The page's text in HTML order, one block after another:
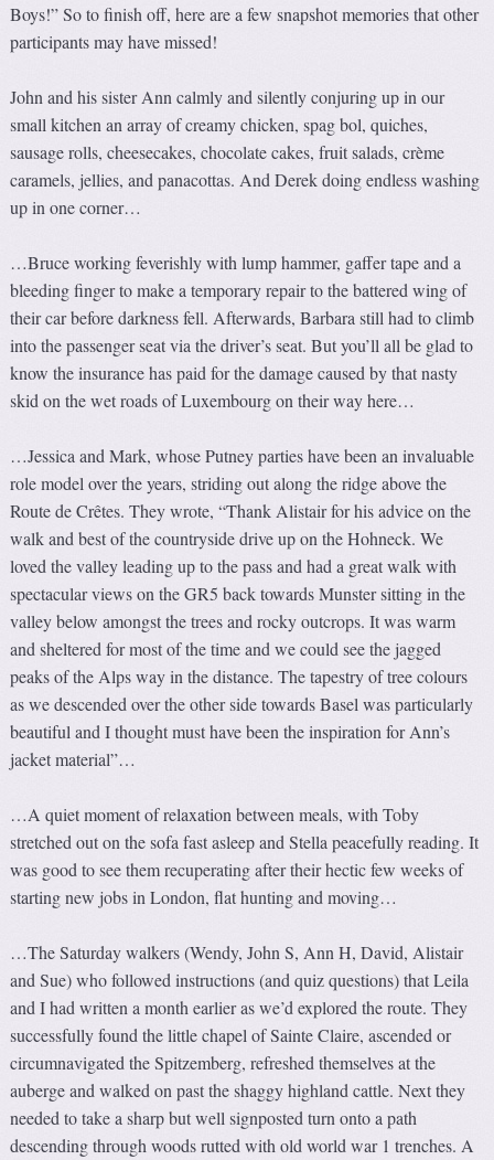
Boys!” So to finish off, here are a few snapshot memories that other
participants may have missed!
John and his sister Ann calmly and silently conjuring up in our
small kitchen an array of creamy chicken, spag bol, quiches,
sausage rolls, cheesecakes, chocolate cakes, fruit salads, crème
caramels, jellies, and panacottas. And Derek doing endless washing
up in one corner…
…Bruce working feverishly with lump hammer, gaffer tape and a
bleeding finger to make a temporary repair to the battered wing of
their car before darkness fell. Afterwards, Barbara still had to climb
into the passenger seat via the driver’s seat. But you’ll all be glad to
know the insurance has paid for the damage caused by that nasty
skid on the wet roads of Luxembourg on their way here…
…Jessica and Mark, whose Putney parties have been an invaluable
role model over the years, striding out along the ridge above the
Route de Crêtes. They wrote, “Thank Alistair for his advice on the
walk and best of the countryside drive up on the Hohneck. We
loved the valley leading up to the pass and had a great walk with
spectacular views on the GR5 back towards Munster sitting in the
valley below amongst the trees and rocky outcrops. It was warm
and sheltered for most of the time and we could see the jagged
peaks of the Alps way in the distance. The tapestry of tree colours
as we descended over the other side towards Basel was particularly
beautiful and I thought must have been the inspiration for Ann’s
jacket material”…
…A quiet moment of relaxation between meals, with Toby
stretched out on the sofa fast asleep and Stella peacefully reading. It
was good to see them recuperating after their hectic few weeks of
starting new jobs in London, flat hunting and moving…
…The Saturday walkers (Wendy, John S, Ann H, David, Alistair
and Sue) who followed instructions (and quiz questions) that Leila
and I had written a month earlier as we’d explored the route. They
successfully found the little chapel of Sainte Claire, ascended or
circumnavigated the Spitzemberg, refreshed themselves at the
auberge and walked on past the shaggy highland cattle. Next they
needed to take a sharp but well signposted turn onto a path
descending through woods rutted with old world war 1 trenches. A